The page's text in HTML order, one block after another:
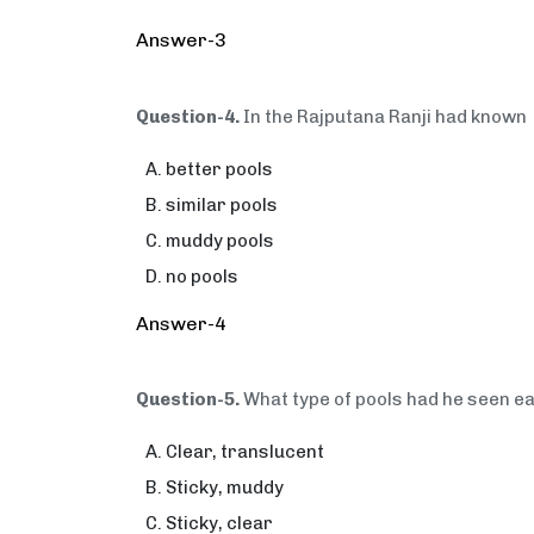
Answer-3
Question-4. In the Rajputana Ranji had known
better pools
similar pools
muddy pools
no pools
Answer-4
Question-5.What type of pools had he seen
Clear, translucent
Sticky, muddy
Sticky, clear